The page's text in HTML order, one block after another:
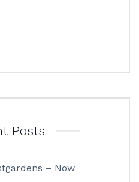
Posts
– Now